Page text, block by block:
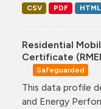
CSV PDF HTML
Residential
Certificate
Safeguarded
This data profile
and Energy